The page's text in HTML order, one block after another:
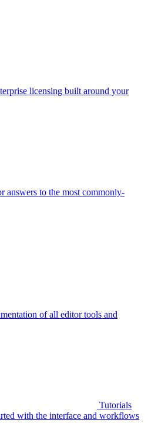
licensing built around your
answers to the most commonly-
of all editor tools and
Tutorials
with the interface and workflows